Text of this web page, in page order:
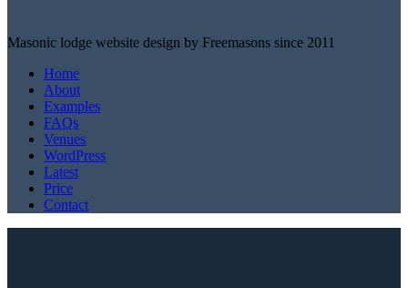
Masonic lodge website design by Freemasons since 2011
Home
About
Examples
FAQs
Venues
WordPress
Latest
Price
Contact